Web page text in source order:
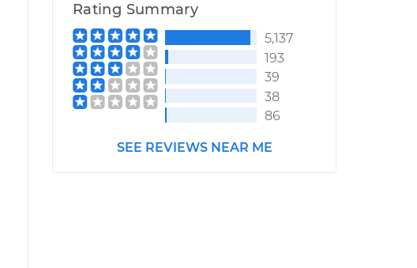
Rating Summary
5,137
193
39
38
86
SEE REVIEWS NEAR ME